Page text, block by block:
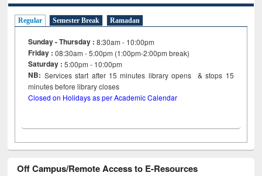
Regular Semester Break Ramadan
Sunday - Thursday : 8:30am - 10:00pm
Friday :08:30am - 5:00pm (1:00pm-2:00pm break)
Saturday : 5:00pm - 10:00pm
NB: Services start after 15minutes library opens & stops 15
minutes before library closes
Closed on Holidays as per Academic Calendar
Off Campus/Remote Access to E-Resources